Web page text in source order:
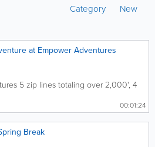
Category New
at Empower Adventures
5 zip lines totaling over 2,000', 4
00:01:24
Break